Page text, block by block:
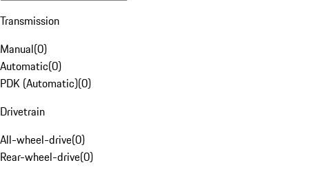
Transmission
Manual(0)
Automatic(0)
PDK (Automatic)(0)
Drivetrain
All-wheel-drive(0)
Rear-wheel-drive(0)